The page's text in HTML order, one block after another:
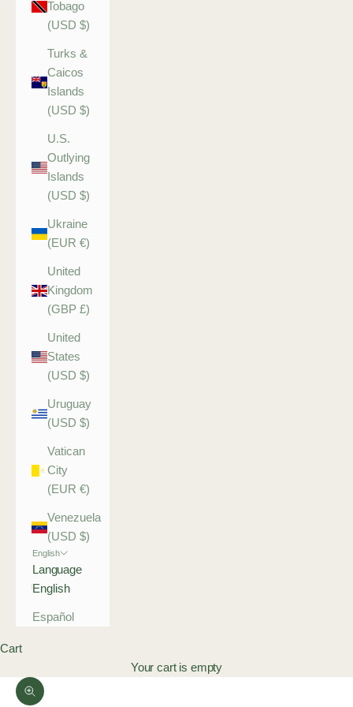
Tobago
(USD $)
Turks &
Caicos
Islands
(USD $)
U.S.
Outlying
Islands
(USD $)
Ukraine
(EUR €)
United
Kingdom
(GBP £)
United
States
(USD $)
Uruguay
(USD $)
Vatican
City
(EUR €)
Venezuela
(USD $)
English
Language
English
Español
Cart
Your cart is empty
Zoom picture